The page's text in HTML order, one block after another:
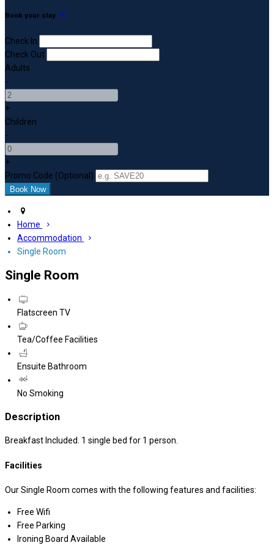
Book your stay
Check In
Check Out
Adults
-
+
Children
-
+
Promo Code (Optional)
Home
Accommodation
Single Room
Single Room
Flatscreen TV
Tea/Coffee Facilities
Ensuite Bathroom
No Smoking
Description
Breakfast Included. 1 single bed for 1 person.
Facilities
Our Single Room comes with the following features and facilities:
Free Wifi
Free Parking
Ironing Board Available